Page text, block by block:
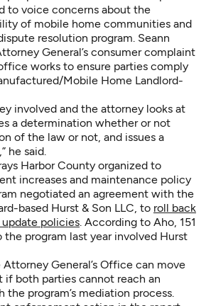
to voice concerns about the
of mobile home communities and
resolution program. Seann
General’s consumer complaint
works to ensure parties comply
Mobile Home Landlord-
involved and the attorney looks at
a determination whether or not
of the law or not, and issues a
he said.
Harbor County organized to
increases and maintenance policy
negotiated an agreement with the
based Hurst & Son LLC, to roll back
update policies. According to Aho, 151
program last year involved Hurst
Attorney General’s Office can move
both parties cannot reach an
the program’s mediation process.